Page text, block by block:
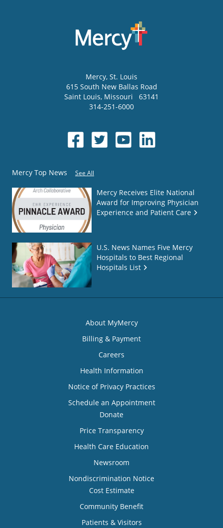
Mercy, St. Louis
615 South New Ballas Road
Saint Louis, Missouri
63141
314-251-6000
Mercy Top News See All
Mercy Receives Elite National
Award for Improving Physician
Experience and Patient Care
U.S. News Names Five Mercy
Hospitals to Best Regional
Hospitals List
About MyMercy
Billing & Payment
Careers
Health Information
Notice of Privacy Practices
Schedule an Appointment
Donate
Price Transparency
Health Care Education
Newsroom
Nondiscrimination Notice
Cost Estimate
Community Benefit
Patients & Visitors